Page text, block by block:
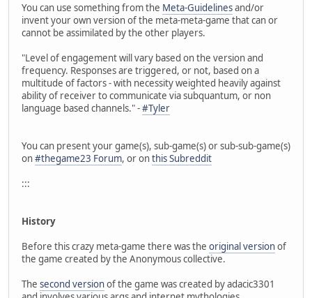
You can use something from the Meta-Guidelinesand/or
invent your own version of the meta-meta-game that can or
cannot be assimilated by the other players.
"Level of engagement will vary based on the version and
frequency. Responses are triggered, or not, based on a
multitude of factors - with necessity weighted heavily against
ability of receiver to communicate via subquantum, or non
language based channels." -#Tyler
You can present your game(s), sub-game(s) or sub-sub-game(s)
on#thegame23 Forum, or onthis Subreddit
:::
History
Before this crazy meta-game there was the original versionof
the game created by the Anonymous collective.
The second versionof the game was created by adacic3301